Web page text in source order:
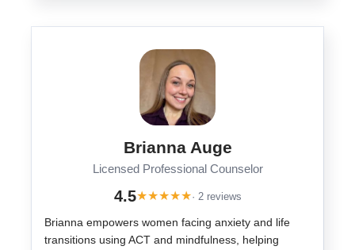
Brianna Auge
Licensed Professional Counselor
4.5★★★★★· 2 reviews
Brianna empowers women facing anxiety and life
transitions using ACT and mindfulness, helping